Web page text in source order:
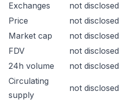
Exchanges
not disclosed
Price
not disclosed
Market cap
not disclosed
FDV
not disclosed
24h volume
not disclosed
Circulating
supply
not disclosed